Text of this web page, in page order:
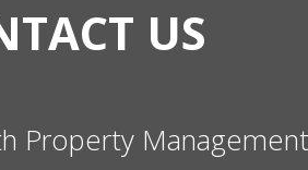
US
Property Management